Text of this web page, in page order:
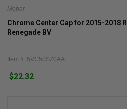
Mopar
Chrome Center Cap for 2015-2018
Renegade BV
Item #: 5VC50SZ0AA
$22.32